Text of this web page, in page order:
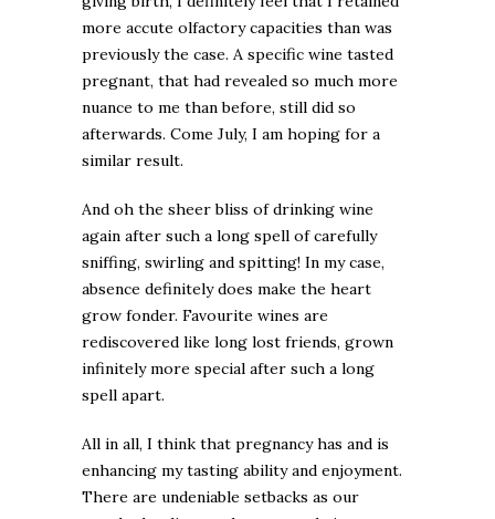
more accute olfactory capacities than was
previously the case. A specific wine tasted
pregnant, that had revealed so much more
nuance to me than before, still did so
afterwards. Come July, I am hoping for a
similar result.
And oh the sheer bliss of drinking wine
again after such a long spell of carefully
sniffing, swirling and spitting! In my case,
absence definitely does make the heart
grow fonder. Favourite wines are
rediscovered like long lost friends, grown
infinitely more special after such a long
spell apart.
All in all, I think that pregnancy has and is
enhancing my tasting ability and enjoyment.
There are undeniable setbacks as our